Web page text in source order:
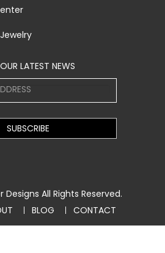
LATEST NEWS
Designs All Rights Reserved.
BLOG CONTACT